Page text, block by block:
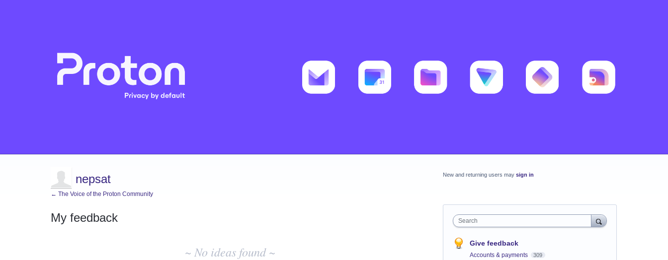
nepsat
← The Voice of the Proton Community
My feedback
~ No ideas found ~
New and returning users may sign in
Search
Give feedback
Accounts & payments 309